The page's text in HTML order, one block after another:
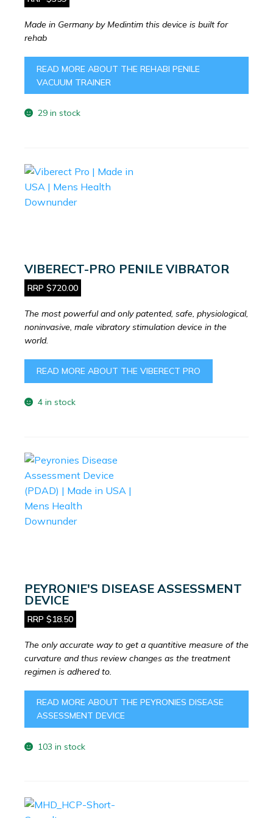
Made in Germany by Medintim this device is built for
rehab
READ MORE ABOUT THE REHABI PENILE
VACUUM TRAINER
29 in stock
VIBERECT-PRO PENILE VIBRATOR
RRP $720.00
The most powerful and only patented, safe, physiological,
noninvasive, male vibratory stimulation device in the
world.
READ MORE ABOUT THE VIBERECT PRO
4 in stock
PEYRONIE'S DISEASE ASSESSMENT
DEVICE
RRP $18.50
The only accurate way to get a quantitive measure of the
curvature and thus review changes as the treatment
regimen is adhered to.
READ MORE ABOUT THE PEYRONIES DISEASE
ASSESSMENT DEVICE
103 in stock